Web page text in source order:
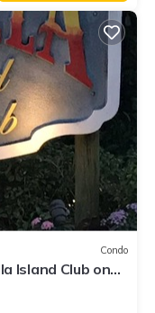
Condo
Island Club on